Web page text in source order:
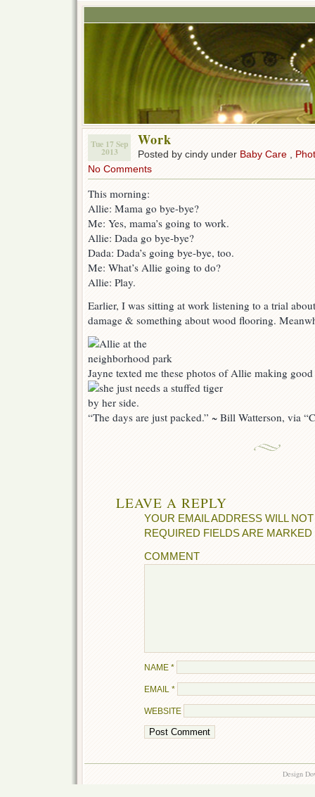
Tue 17 Sep
2013
Work
Posted by cindy under Baby Care
No Comments
This morning:
Allie: Mama go bye-bye?
Me: Yes, mama’s going to work.
Allie: Dada go bye-bye?
Dada: Dada’s going bye-bye, too.
Me: What’s Allie going to do?
Allie: Play.
Earlier, I was sitting at work listening to a trial
damage & something about wood flooring.
Jayne texted me these photos of Allie making
“The days are just packed.” ~ Bill Watterson, via
LEAVE A REPLY
YOUR EMAIL ADDRESS WILL
REQUIRED FIELDS ARE MARKED
COMMENT
NAME *
EMAIL *
WEBSITE
Design